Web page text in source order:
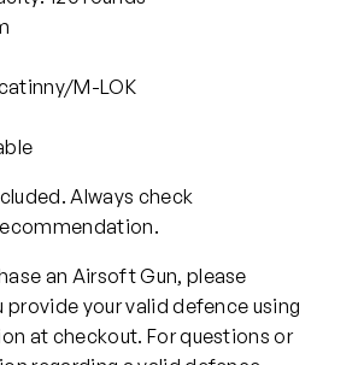
M-LOK
Always check
an Airsoft Gun, please
provide your valid defence using
at checkout. For questions or